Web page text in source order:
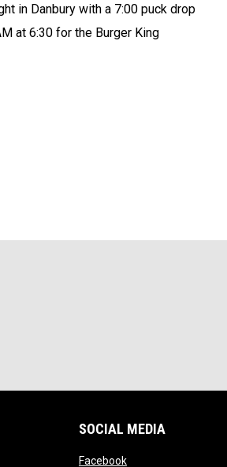
in Danbury with a 7:00 puck drop
at 6:30 for the Burger King
window
SOCIAL MEDIA
Facebookopens in new window